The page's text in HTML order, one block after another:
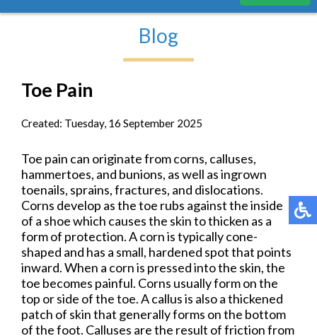
Blog
Toe Pain
Created: Tuesday, 16 September 2025
Toe pain can originate from corns, calluses,
hammertoes, and bunions, as well as ingrown
toenails, sprains, fractures, and dislocations.
Corns develop as the toe rubs against the inside
of a shoe which causes the skin to thicken as a
form of protection. A corn is typically cone-
shaped and has a small, hardened spot that points
inward. When a corn is pressed into the skin, the
toe becomes painful. Corns usually form on the
top or side of the toe. A callus is also a thickened
patch of skin that generally forms on the bottom
of the foot. Calluses are the result of friction from